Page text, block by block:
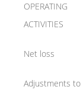
OPERATING
ACTIVITIES
Net loss
Adjustments to